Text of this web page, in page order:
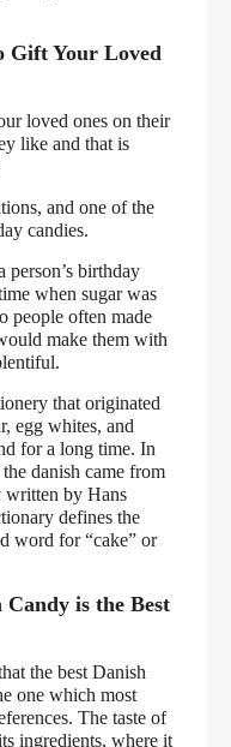
Gift Your Loved
loved ones on their
like and that is
and one of the
candies.
birthday
when sugar was
people often made
make them with
that originated
egg whites, and
for a long time. In
danish came from
written by Hans
defines the
word for “cake” or
is the Best
the best Danish
one which most
The taste of
ingredients, where it